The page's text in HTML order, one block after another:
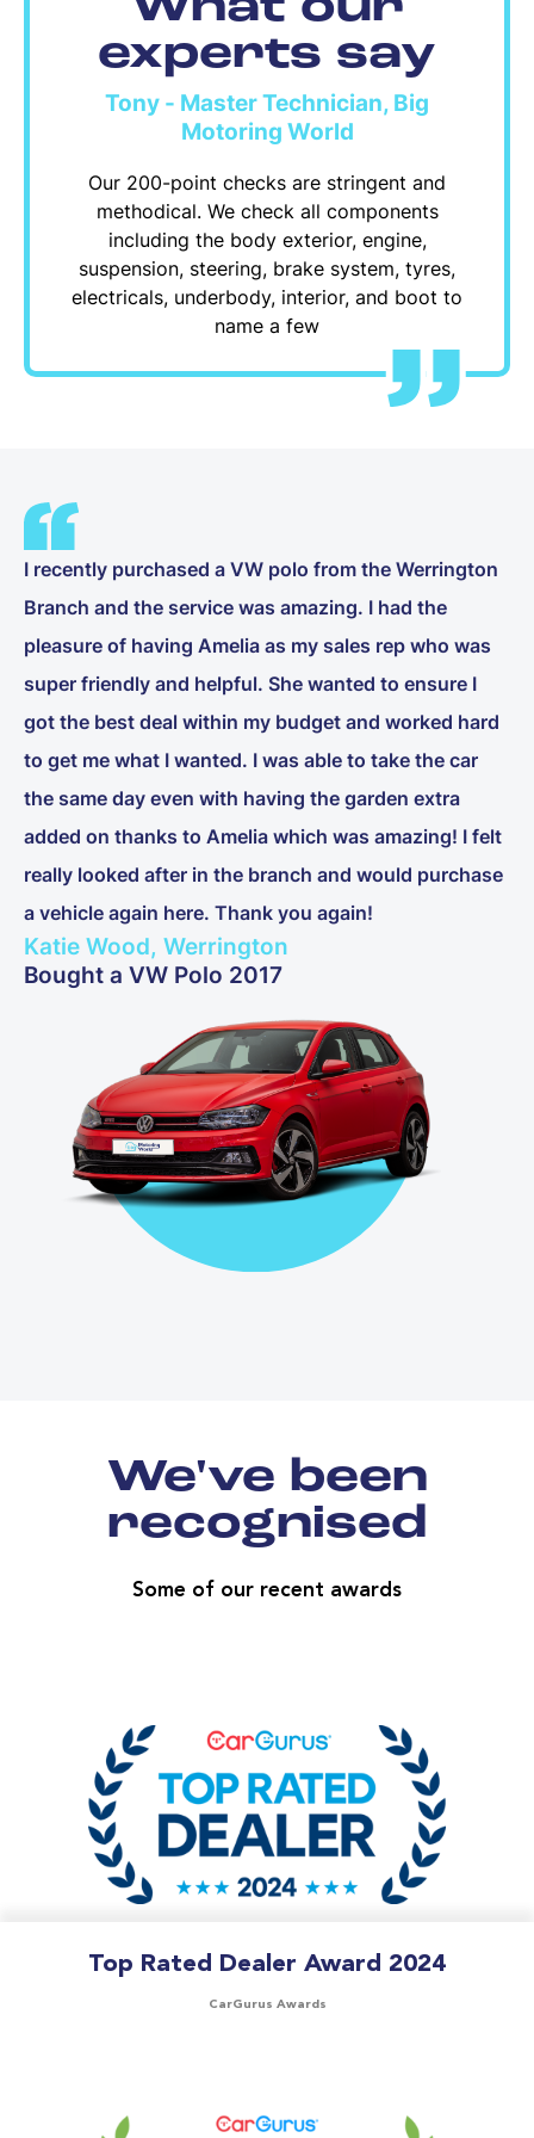
experts say
Tony - Master Technician, Big
Motoring World
Our 200-point checks are stringent and
methodical. We check all components
including the body exterior, engine,
suspension, steering, brake system, tyres,
electricals, underbody, interior, and boot to
name a few
I recently purchased a VW polo from the Werrington
Branch and the service was amazing. I had the
pleasure of having Amelia as my sales rep who was
super friendly and helpful. She wanted to ensure I
got the best deal within my budget and worked hard
to get me what I wanted. I was able to take the car
the same day even with having the garden extra
added on thanks to Amelia which was amazing! I felt
really looked after in the branch and would purchase
a vehicle again here. Thank you again!
Katie Wood, Werrington
Bought a VW Polo 2017
We've been
recognised
Some of our recent awards
Top Rated Dealer Award 2024
CarGurus Awards